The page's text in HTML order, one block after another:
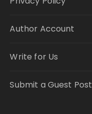
Author Account
Write for Us
Submit a Guest Post